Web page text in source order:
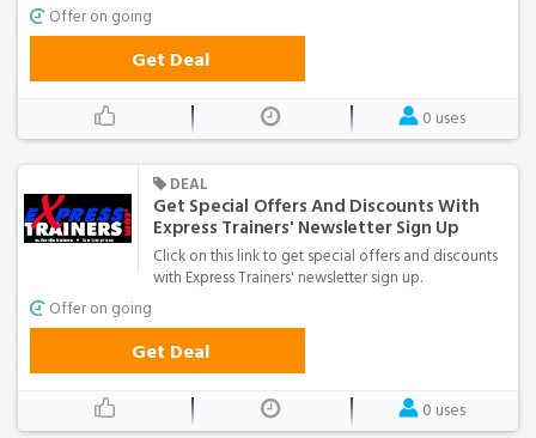
Offer on going
Get Deal
0 uses
DEAL
Get Special Offers And Discounts With
Express Trainers' Newsletter Sign Up
Click on this link to get special offers and discounts
with Express Trainers' newsletter sign up.
Offer on going
Get Deal
0 uses